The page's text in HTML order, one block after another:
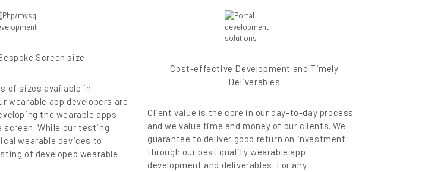
Screen size
of sizes available in
wearable app developers are
the wearable apps
While our testing
wearable devices to
of developed wearable
Cost-effective Development and Timely
Deliverables
Client value is the core in our day-to-day process
and we value time and money of our clients. We
guarantee to deliver good return on investment
through our best quality wearable app
development and deliverables. For any